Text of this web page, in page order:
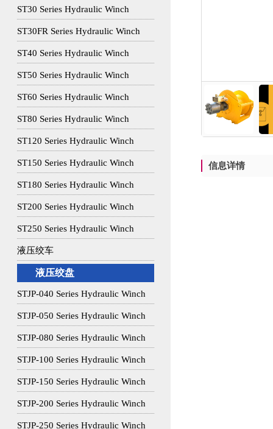
ST30 Series Hydraulic Winch
ST30FR Series Hydraulic Winch
ST40 Series Hydraulic Winch
ST50 Series Hydraulic Winch
ST60 Series Hydraulic Winch
ST80 Series Hydraulic Winch
ST120 Series Hydraulic Winch
ST150 Series Hydraulic Winch
ST180 Series Hydraulic Winch
ST200 Series Hydraulic Winch
ST250 Series Hydraulic Winch
液压绞车
液压绞盘
STJP-040 Series Hydraulic Winch
STJP-050 Series Hydraulic Winch
STJP-080 Series Hydraulic Winch
STJP-100 Series Hydraulic Winch
STJP-150 Series Hydraulic Winch
STJP-200 Series Hydraulic Winch
STJP-250 Series Hydraulic Winch
信息详情